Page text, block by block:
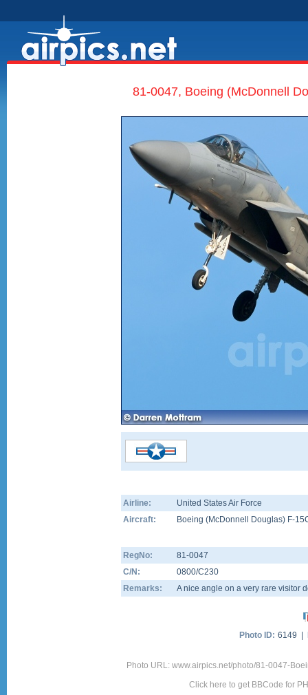
81-0047, Boeing (McDonnell
Airline:
United States Air Force
Aircraft:
Boeing (McDonnell Douglas) F-
RegNo:
81-0047
C/N:
0800/C230
Remarks:
A nice angle on a very rare visitor
Photo ID: 6149 |
Photo URL: www.airpics.net/photo/81-0047-
Click here to get BBCode for